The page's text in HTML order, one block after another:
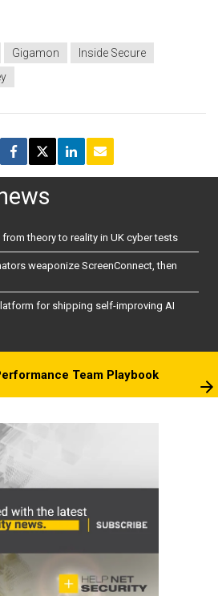
Gigamon
Inside Secure
theory to reality in UK cyber tests
weaponize ScreenConnect, then
for shipping self-improving AI
Team Playbook